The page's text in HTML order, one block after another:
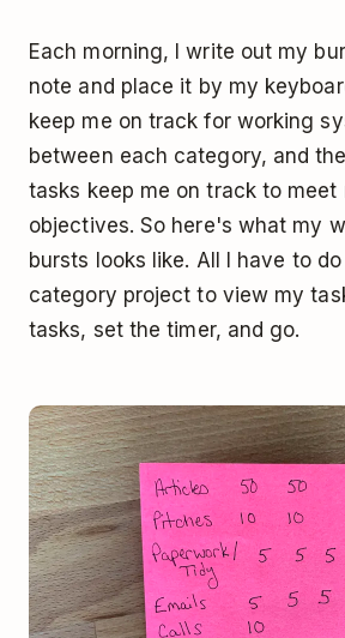
Each morning, I write out my
note and place it by my
keep me on track for working
between each category, and
tasks keep me on track to meet
objectives. So here's what my
bursts looks like. All I have to
category project to view my
tasks, set the timer, and go.